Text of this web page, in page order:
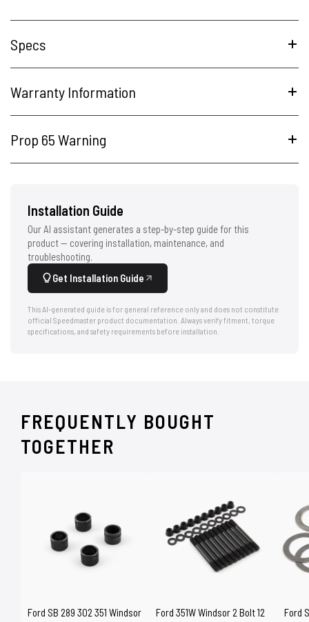
Specs
Warranty Information
Prop 65 Warning
Installation Guide
Our AI assistant generates a step-by-step guide for this
product — covering installation, maintenance, and
troubleshooting.
Get Installation Guide
This AI-generated guide is for general reference only and does not constitute
official Speedmaster product documentation. Always verify fitment, torque
specifications, and safety requirements before installation.
FREQUENTLY BOUGHT
TOGETHER
Ford SB 289 302 351 Windsor
Ford 351W Windsor 2 Bolt 12
Ford